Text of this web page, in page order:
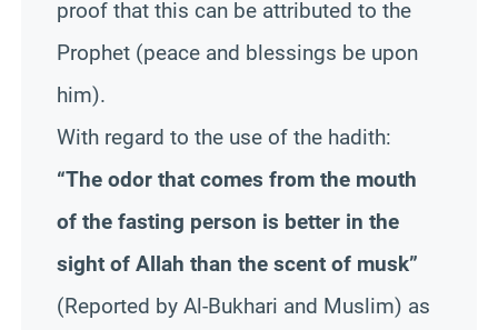
proof that this can be attributed to the
Prophet (peace and blessings be upon
him).
With regard to the use of the hadith:
“The odor that comes from the mouth
of the fasting person is better in the
sight of Allah than the scent of musk”
(Reported by Al-Bukhari and Muslim) as